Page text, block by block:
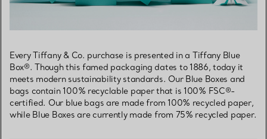
Every Tiffany & Co. purchase is presented in a Tiffany Blue
Box®. Though this famed packaging dates to 1886, today it
meets modern sustainability standards. Our Blue Boxes and
bags contain 100% recyclable paper that is 100% FSC®-
certified. Our blue bags are made from 100% recycled paper,
while Blue Boxes are currently made from 75% recycled paper.